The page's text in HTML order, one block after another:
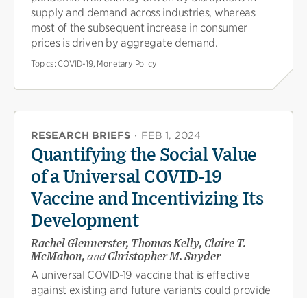
supply and demand across industries, whereas
most of the subsequent increase in consumer
prices is driven by aggregate demand.
Topics: COVID-19, Monetary Policy
RESEARCH BRIEFS · FEB 1, 2024
Quantifying the Social Value
of a Universal COVID-19
Vaccine and Incentivizing Its
Development
Rachel Glennerster, Thomas Kelly, Claire T.
McMahon, andChristopher M. Snyder
A universal COVID-19 vaccine that is effective
against existing and future variants could provide